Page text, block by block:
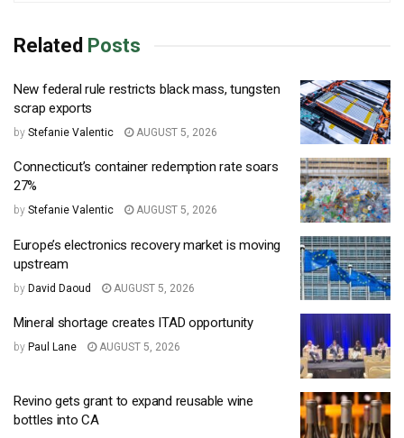
Related Posts
New federal rule restricts black mass, tungsten
scrap exports
by Stefanie Valentic AUGUST 5, 2026
Connecticut’s container redemption rate soars
27%
by Stefanie Valentic AUGUST 5, 2026
Europe’s electronics recovery market is moving
upstream
by David Daoud AUGUST 5, 2026
Mineral shortage creates ITAD opportunity
by Paul Lane AUGUST 5, 2026
Revino gets grant to expand reusable wine
bottles into CA